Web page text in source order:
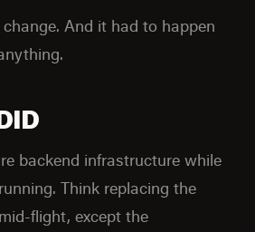
And it had to happen
backend infrastructure while
Think replacing the
flight, except the